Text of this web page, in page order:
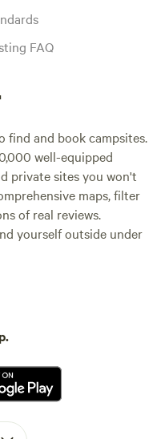
FAQ
find and book campsites.
well-equipped
private sites you won't
maps, filter
of real reviews.
yourself outside under